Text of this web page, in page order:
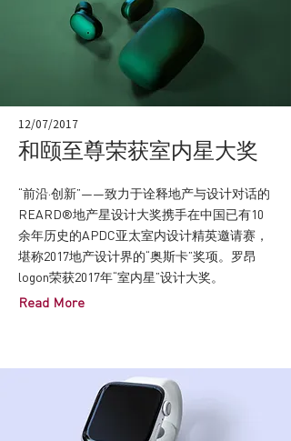
12/07/2017
和颐至尊荣获室内星大奖
“前沿·创新”——致力于诠释地产与设计对话的
REARD®地产星设计大奖携手在中国已有10
余年历史的APDC亚太室内设计精英邀请赛，
堪称2017地产设计界的“奥斯卡”奖项。罗昂
logon荣获2017年“室内星”设计大奖。
Read More